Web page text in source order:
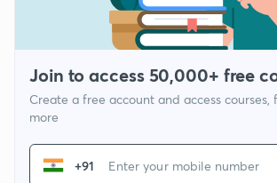
Join to access 50,000+ free
Create a free account and access courses,
more
+91